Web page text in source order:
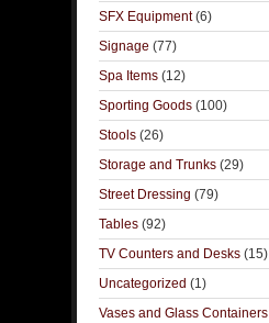
SFX Equipment(6)
Signage (77)
Spa Items (12)
Sporting Goods (100)
Stools (26)
Storage and Trunks (29)
Street Dressing (79)
Tables (92)
TV Counters and Desks (15)
Uncategorized (1)
Vases and Glass Containers